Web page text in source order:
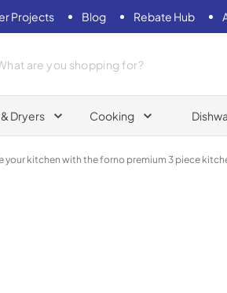
Projects Blog Rebate Hub
Dryers Cooking
your kitchen with the forno premium 3 piece
Bundle - Galiano 36" Dual